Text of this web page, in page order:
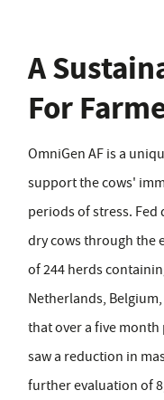
A
For
OmniGen AF is a
support the cows'
periods of stress.
dry cows through the
of 244 herds
Netherlands,
that over a five month
saw a reduction in
further evaluation of